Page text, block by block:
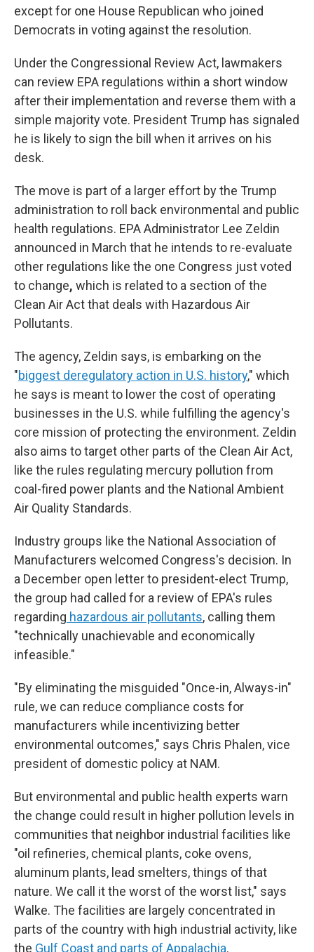
except for one House Republican who joined
Democrats in voting against the resolution.
Under the Congressional Review Act, lawmakers
can review EPA regulations within a short window
after their implementation and reverse them with a
simple majority vote. President Trump has signaled
he is likely to sign the bill when it arrives on his
desk.
The move is part of a larger effort by the Trump
administration to roll back environmental and public
health regulations. EPA Administrator Lee Zeldin
announced in March that he intends to re-evaluate
other regulations like the one Congress just voted
to change, which is related to a section of the
Clean Air Act that deals with Hazardous Air
Pollutants.
The agency, Zeldin says, is embarking on the
"biggest deregulatory action in U.S. history," which
he says is meant to lower the cost of operating
businesses in the U.S. while fulfilling the agency's
core mission of protecting the environment. Zeldin
also aims to target other parts of the Clean Air Act,
like the rules regulating mercury pollution from
coal-fired power plants and the National Ambient
Air Quality Standards.
Industry groups like the National Association of
Manufacturers welcomed Congress's decision. In
a December open letter to president-elect Trump,
the group had called for a review of EPA's rules
regarding hazardous air pollutants, calling them
"technically unachievable and economically
infeasible."
"By eliminating the misguided "Once-in, Always-in"
rule, we can reduce compliance costs for
manufacturers while incentivizing better
environmental outcomes," says Chris Phalen, vice
president of domestic policy at NAM.
But environmental and public health experts warn
the change could result in higher pollution levels in
communities that neighbor industrial facilities like
"oil refineries, chemical plants, coke ovens,
aluminum plants, lead smelters, things of that
nature. We call it the worst of the worst list," says
Walke. The facilities are largely concentrated in
parts of the country with high industrial activity, like
the Gulf Coast and parts of Appalachia.